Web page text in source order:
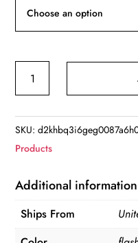
Duty
Mobility
quantity
SKU:
Products
Additional information
Ships From